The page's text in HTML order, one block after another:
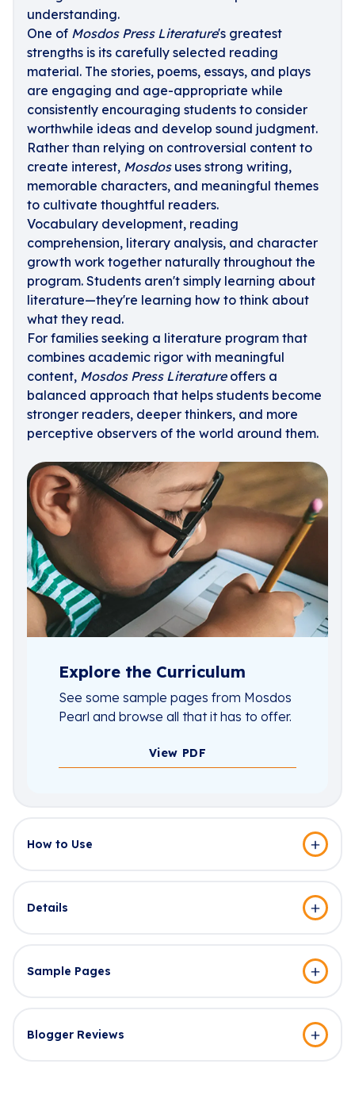
understanding.
One of Mosdos Press Literature's greatest
strengths is its carefully selected reading
material. The stories, poems, essays, and plays
are engaging and age-appropriate while
consistently encouraging students to consider
worthwhile ideas and develop sound judgment.
Rather than relying on controversial content to
create interest, Mosdosuses strong writing,
memorable characters, and meaningful themes
to cultivate thoughtful readers.
Vocabulary development, reading
comprehension, literary analysis, and character
growth work together naturally throughout the
program. Students aren't simply learning about
literature—they're learning how to think about
what they read.
For families seeking a literature program that
combines academic rigor with meaningful
content, Mosdos Press Literatureoffers a
balanced approach that helps students become
stronger readers, deeper thinkers, and more
perceptive observers of the world around them.
Explore the Curriculum
See some sample pages from Mosdos
Pearl and browse all that it has to offer.
View PDF
How to Use
Details
Sample Pages
Blogger Reviews